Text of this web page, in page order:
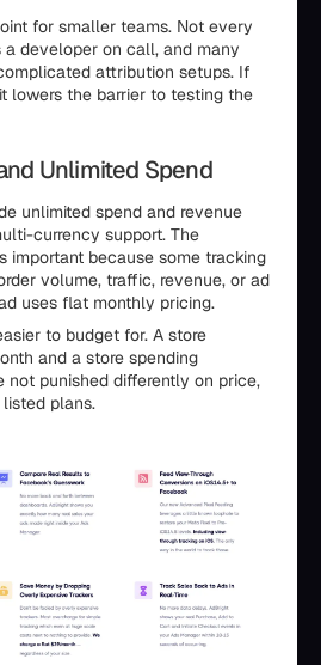
for smaller teams. Not every
developer on call, and many
attribution setups. If
lowers the barrier to testing the
Unlimited Spend
unlimited spend and revenue
currency support. The
important because some tracking
volume, traffic, revenue, or ad
uses flat monthly pricing.
to budget for. A store
and a store spending
not punished differently on price,
plans.